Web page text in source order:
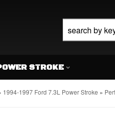
STROKE
1994-1997 Ford 7.3L Power Stroke »